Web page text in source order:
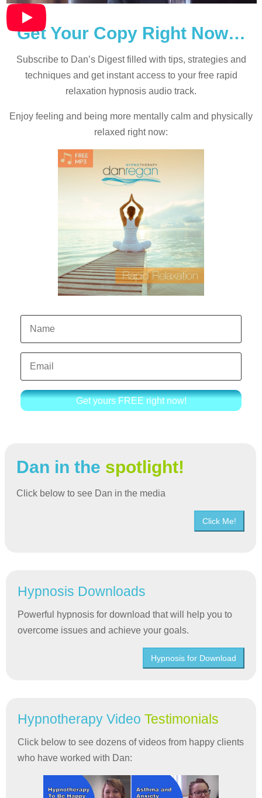
Get Your Copy Right Now…
Subscribe to Dan’s Digest filled with tips, strategies and
techniques and get instant access to your free rapid
relaxation hypnosis audio track.
Enjoy feeling and being more mentally calm and physically
relaxed right now:
Get yours FREE right now!
Dan in the spotlight!
Click below to see Dan in the media
Click Me!
Hypnosis Downloads
Powerful hypnosis for download that will help you to
overcome issues and achieve your goals.
Hypnosis for Download
Hypnotherapy Video Testimonials
Click below to see dozens of videos from happy clients
who have worked with Dan: